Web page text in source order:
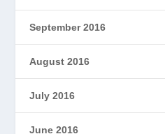
September 2016
August 2016
July 2016
June 2016